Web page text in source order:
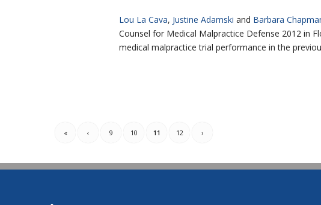
Lou La Cava, Justine Adamski and Barbara
Counsel for Medical Malpractice Defense 2012 in
medical malpractice trial performance in the
« ‹ 9 10 11 12 ›